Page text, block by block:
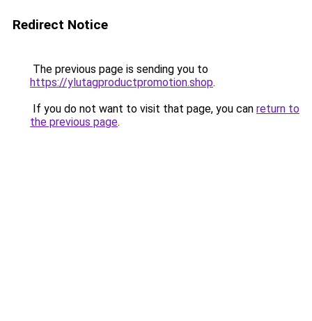
Redirect Notice
The previous page is sending you to
https://ylutagproductpromotion.shop.
If you do not want to visit that page, you can return to
the previous page.